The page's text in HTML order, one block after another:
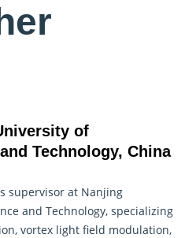
of
Technology, China
supervisor at Nanjing
and Technology, specializing
vortex light field modulation,